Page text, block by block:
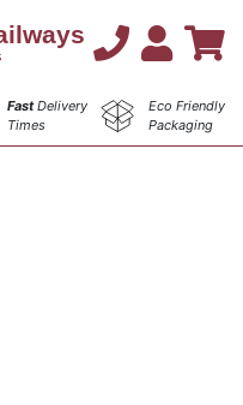
FastDelivery
Times
Eco Friendly
Packaging